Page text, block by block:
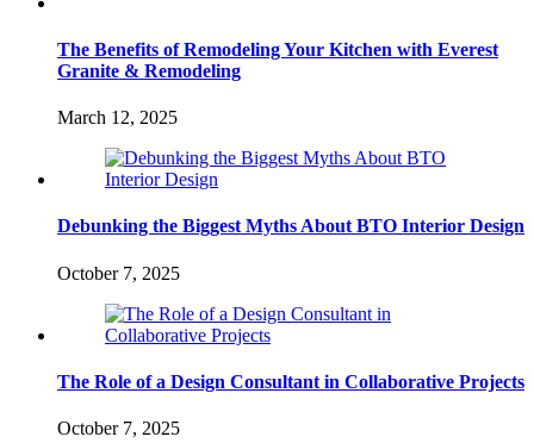
The Benefits of Remodeling Your Kitchen with Everest
Granite & Remodeling
March 12, 2025
Debunking the Biggest Myths About BTO Interior Design
October 7, 2025
The Role of a Design Consultant in Collaborative Projects
October 7, 2025